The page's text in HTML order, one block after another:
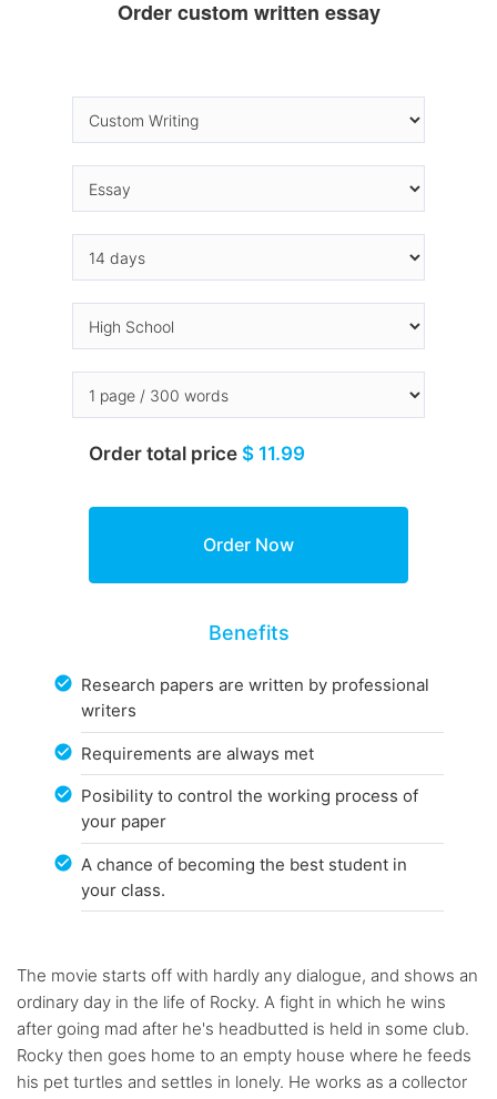
Order custom written essay
Order total price $ 11.99
Benefits
Research papers are written by professional
writers
Requirements are always met
Posibility to control the working process of
your paper
A chance of becoming the best student in
your class.
The movie starts off with hardly any dialogue, and shows an
ordinary day in the life of Rocky. A fight in which he wins
after going mad after he's headbutted is held in some club.
Rocky then goes home to an empty house where he feeds
his pet turtles and settles in lonely. He works as a collector